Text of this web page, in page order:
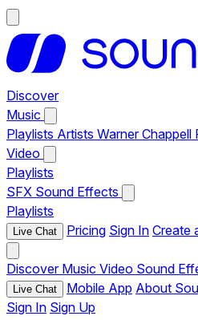
Discover
Music
Playlists Artists Warner
Video
Playlists
SFX Sound Effects
Playlists
Live Chat Pricing Sign In Create
Discover Music Video Sound
Live Chat Mobile App About
Sign In Sign Up